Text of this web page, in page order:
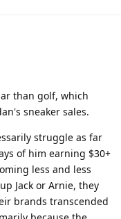
than golf, which
sneaker sales.
struggle as far
of him earning $30+
less and less
Jack or Arnie, they
brands transcended